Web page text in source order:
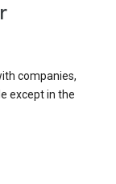
companies,
except in the